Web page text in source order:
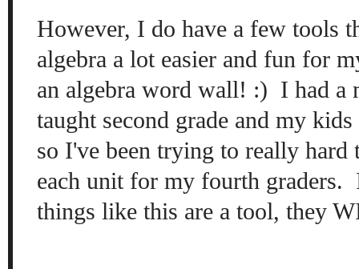
However, I do have a few tools
algebra a lot easier and fun for
an algebra word wall! :) I had a
taught second grade and my
so I've been trying to really hard
each unit for my fourth graders.
things like this are a tool, they